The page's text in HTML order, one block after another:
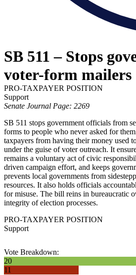
SB 511 – Stops
voter-form mailers
PRO-TAXPAYER POSITION
Support
Senate Journal Page: 2269
SB 511 stops government officials from
forms to people who never asked for
taxpayers from having their money used
under the guise of voter outreach. It
remains a voluntary act of civic
driven campaign effort, and keeps
prevents local governments from
resources. It also holds officials
for misuse. The bill reins in bureaucratic
integrity of election processes.
PRO-TAXPAYER POSITION
Support
Vote Breakdown:
20
11